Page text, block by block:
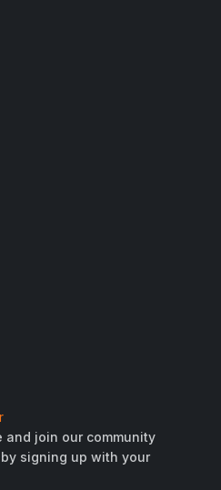
and join our community
signing up with your